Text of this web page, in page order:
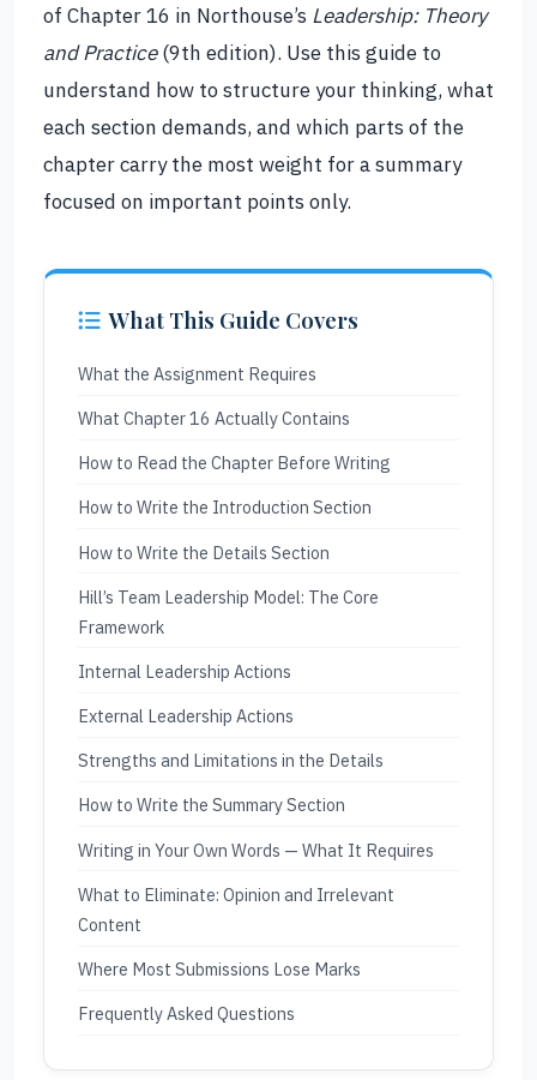
of Chapter 16 in Northouse’s Leadership: Theory
and Practice(9th edition). Use this guide to
understand how to structure your thinking, what
each section demands, and which parts of the
chapter carry the most weight for a summary
focused on important points only.
What This Guide Covers
What the Assignment Requires
What Chapter 16 Actually Contains
How to Read the Chapter Before Writing
How to Write the Introduction Section
How to Write the Details Section
Hill’s Team Leadership Model: The Core
Framework
Internal Leadership Actions
External Leadership Actions
Strengths and Limitations in the Details
How to Write the Summary Section
Writing in Your Own Words — What It Requires
What to Eliminate: Opinion and Irrelevant
Content
Where Most Submissions Lose Marks
Frequently Asked Questions